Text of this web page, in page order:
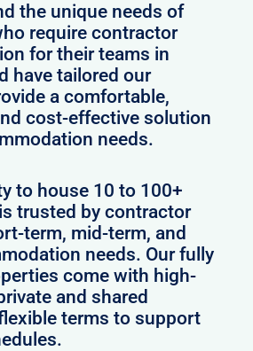
the unique needs of
require contractor
for their teams in
have tailored our
a comfortable,
cost-effective solution
needs.
to house 10 to 100+
trusted by contractor
term, mid-term, and
needs. Our fully
come with high-
and shared
terms to support